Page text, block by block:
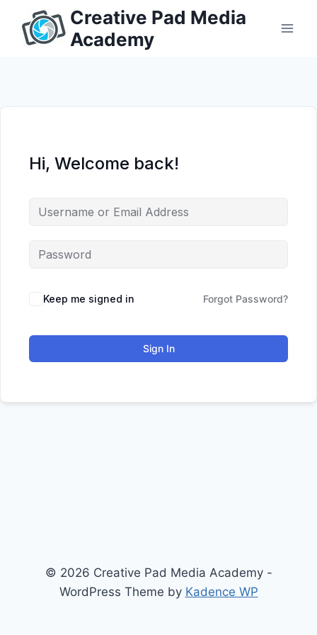
content
Creative Pad Media
Academy
Hi, Welcome back!
Keep me signed in Forgot Password?
Sign In
© 2026 Creative Pad Media Academy -
WordPress Theme by Kadence WP